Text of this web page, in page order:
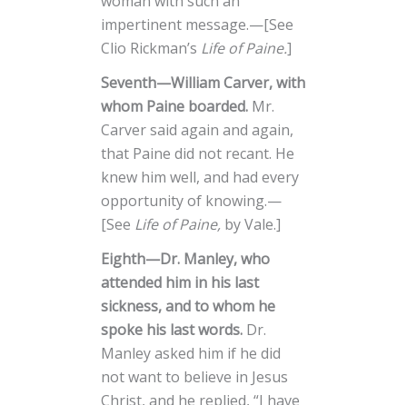
impertinent message.—[See
Clio Rickman’s Life of Paine.]
Seventh—William Carver, with
whom Paine boarded.Mr.
Carver said again and again,
that Paine did not recant. He
knew him well, and had every
opportunity of knowing.—
[See Life of Paine,by Vale.]
Eighth—Dr. Manley, who
attended him in his last
sickness, and to whom he
spoke his last words.Dr.
Manley asked him if he did
not want to believe in Jesus
Christ, and he replied, “I have